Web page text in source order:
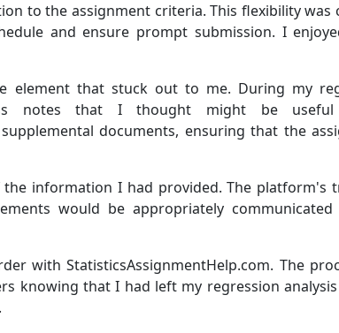
to the assignment criteria. This flexibility was
and ensure prompt submission. I
element that stuck out to me. During my
notes that I thought might be
documents, ensuring that the
information I had provided. The platform's
would be appropriately
with StatisticsAssignmentHelp.com. The
knowing that I had left my regression